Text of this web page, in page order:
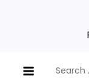
for: